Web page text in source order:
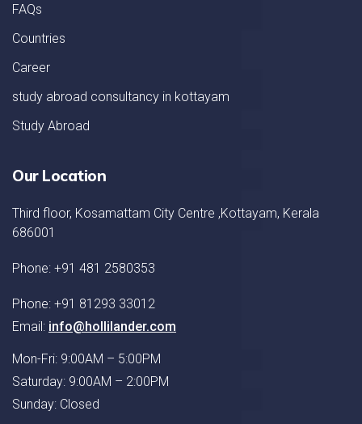
FAQs
Countries
Career
study abroad consultancy in kottayam
Study Abroad
Our Location
Third floor, Kosamattam City Centre ,Kottayam, Kerala
686001
Phone: +91 481 2580353
Phone: +91 81293 33012
Email: info@hollilander.com
Mon-Fri: 9:00AM – 5:00PM
Saturday: 9:00AM – 2:00PM
Sunday: Closed